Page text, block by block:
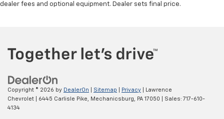
dealer fees and optional equipment. Dealer sets final price.
Copyright © 2026 by DealerOn Sitemap Privacy | Lawrence
Chevrolet
6445 Carlisle Pike, Mechanicsburg, PA 17050 | Sales: 717-610-
4134